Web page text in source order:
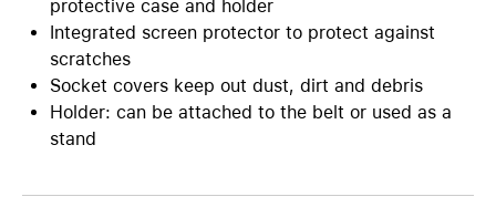
protective case and holder
Integrated screen protector to protect against
scratches
Socket covers keep out dust, dirt and debris
Holder: can be attached to the belt or used as a
stand